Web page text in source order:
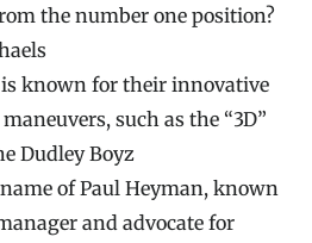
the number one position?
known for their innovative
such as the “3D”
Dudley Boyz
of Paul Heyman, known
and advocate for